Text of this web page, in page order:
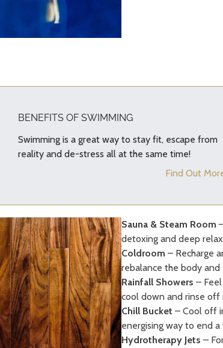
BENEFITS OF SWIMMING
Swimming is a great way to stay fit, escape from
reality and de-stress all at the same time!
Find Out
Sauna & Steam Room
detoxing and deep
Coldroom – Recharge
rebalance the body
Rainfall Showers –
cool down and rinse
Chill Bucket – Cool off
energising way to end
Hydrotherapy Jets –